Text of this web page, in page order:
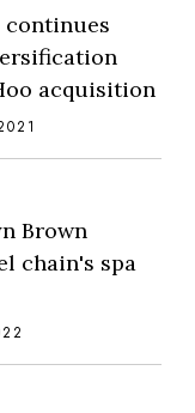
continues
acquisition
Brown
chain's spa